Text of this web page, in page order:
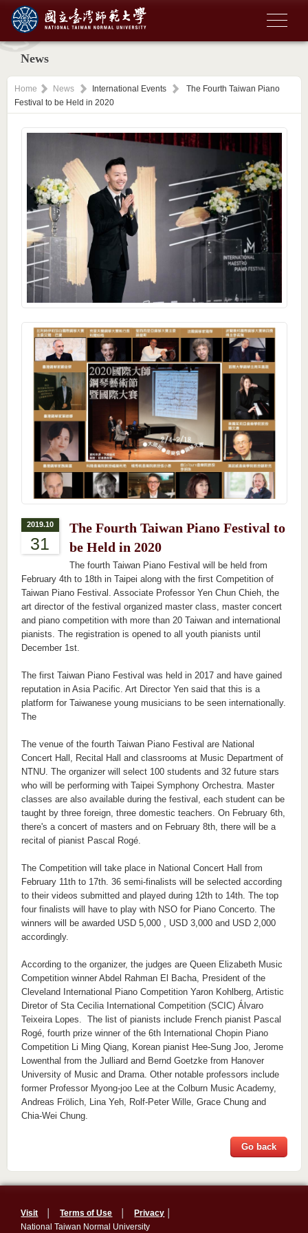
News
Home News International Events
The Fourth Taiwan Piano
Festival to be Held in 2020
2019.10
31
The Fourth Taiwan Piano Festival to
be Held in 2020
The fourth Taiwan Piano Festival will be held from
February 4th to 18th in Taipei along with the first Competition of
Taiwan Piano Festival. Associate Professor Yen Chun Chieh, the
art director of the festival organized master class, master concert
and piano competition with more than 20 Taiwan and international
pianists. The registration is opened to all youth pianists until
December 1st.
The first Taiwan Piano Festival was held in 2017 and have gained
reputation in Asia Pacific. Art Director Yen said that this is a
platform for Taiwanese young musicians to be seen internationally.
The
The venue of the fourth Taiwan Piano Festival are National
Concert Hall, Recital Hall and classrooms at Music Department of
NTNU. The organizer will select 100 students and 32 future stars
who will be performing with Taipei Symphony Orchestra. Master
classes are also available during the festival, each student can be
taught by three foreign, three domestic teachers. On February 6th,
there's a concert of masters and on February 8th, there will be a
recital of pianist Pascal Rogé.
The Competition will take place in National Concert Hall from
February 11th to 17th. 36 semi-finalists will be selected according
to their videos submitted and played during 12th to 14th. The top
four finalists will have to play with NSO for Piano Concerto. The
winners will be awarded USD 5,000 , USD 3,000 and USD 2,000
accordingly.
According to the organizer, the judges are Queen Elizabeth Music
Competition winner Abdel Rahman El Bacha, President of the
Cleveland International Piano Competition Yaron Kohlberg, Artistic
Diretor of Sta Cecilia International Competition (SCIC) Álvaro
Teixeira Lopes. The list of pianists include French pianist Pascal
Rogé, fourth prize winner of the 6th International Chopin Piano
Competition Li Ming Qiang, Korean pianist Hee-Sung Joo, Jerome
Lowenthal from the Julliard and Bernd Goetzke from Hanover
University of Music and Drama. Other notable professors include
former Professor Myong-joo Lee at the Colburn Music Academy,
Andreas Frölich, Lina Yeh, Rolf-Peter Wille, Grace Chung and
Chia-Wei Chung.
Go back
Visit │Terms of Use Privacy
National Taiwan Normal University